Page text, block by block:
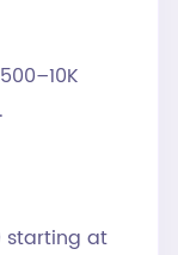
starting at